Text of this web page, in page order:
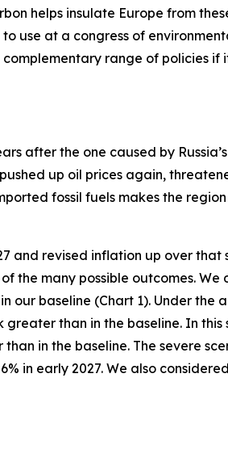
helps insulate Europe from
use at a congress of
range of policies if
after the one caused by
up oil prices again,
fossil fuels makes the
and revised inflation up over that
the many possible outcomes. We
our baseline (Chart 1). Under the
than in the baseline. In this
in the baseline. The severe
in early 2027. We also